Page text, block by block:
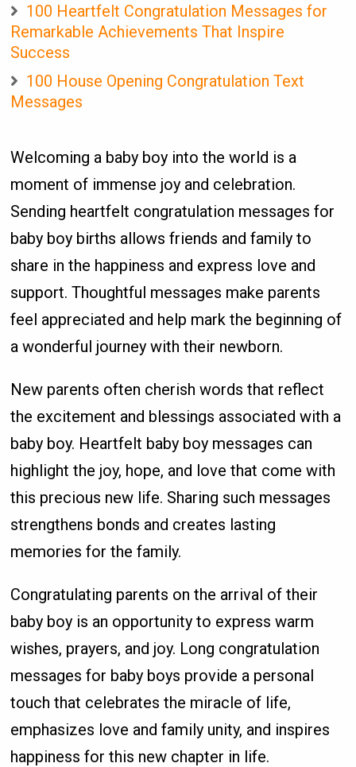
100 Heartfelt Congratulation Messages for
Remarkable Achievements That Inspire
Success
100 House Opening Congratulation Text
Messages
Welcoming a baby boy into the world is a
moment of immense joy and celebration.
Sending heartfelt congratulation messages for
baby boy births allows friends and family to
share in the happiness and express love and
support. Thoughtful messages make parents
feel appreciated and help mark the beginning of
a wonderful journey with their newborn.
New parents often cherish words that reflect
the excitement and blessings associated with a
baby boy. Heartfelt baby boy messages can
highlight the joy, hope, and love that come with
this precious new life. Sharing such messages
strengthens bonds and creates lasting
memories for the family.
Congratulating parents on the arrival of their
baby boy is an opportunity to express warm
wishes, prayers, and joy. Long congratulation
messages for baby boys provide a personal
touch that celebrates the miracle of life,
emphasizes love and family unity, and inspires
happiness for this new chapter in life.